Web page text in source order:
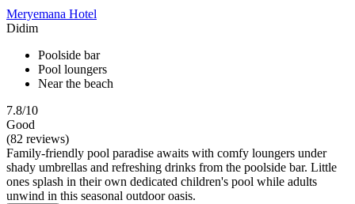
Meryemana Hotel
Didim
Poolside bar
Pool loungers
Near the beach
7.8/10
Good
(82 reviews)
Family-friendly pool paradise awaits with comfy loungers under
shady umbrellas and refreshing drinks from the poolside bar. Little
ones splash in their own dedicated children's pool while adults
unwind in this seasonal outdoor oasis.